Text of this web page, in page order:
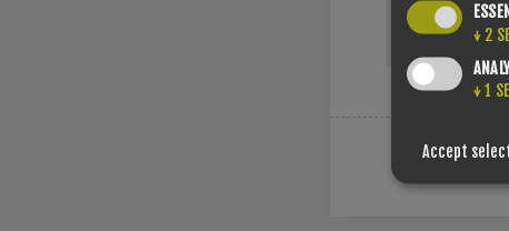
↓ 2
↓ 1
Accept